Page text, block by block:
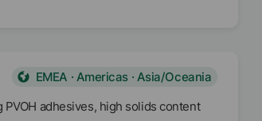
EMEA · Americas · Asia/Oceania
adhesives, high solids content